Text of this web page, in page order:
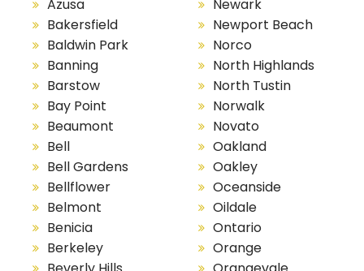
Azusa
Bakersfield
Baldwin Park
Banning
Barstow
Bay Point
Beaumont
Bell
Bell Gardens
Bellflower
Belmont
Benicia
Berkeley
Newark
Newport Beach
Norco
North Highlands
North Tustin
Norwalk
Novato
Oakland
Oakley
Oceanside
Oildale
Ontario
Orange